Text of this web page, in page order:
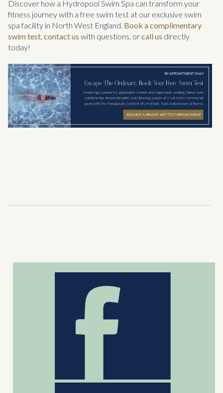
Discover how a Hydropool Swim Spa can transform your
fitness journey with a free swim test at our exclusive swim
spa facility in North West England. Book a complimentary
swim test, contact us with questions, orcall us directly
today!